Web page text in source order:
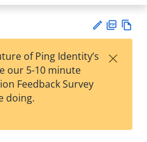
est
t
F
of Ping Identity’s
our 5-10 minute
Feedback Survey
doing.
×